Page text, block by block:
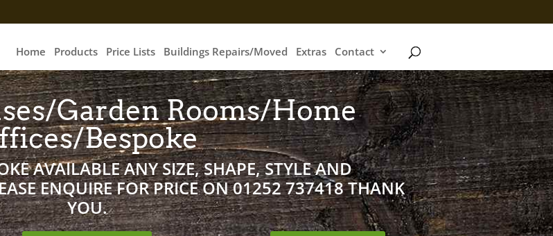
Home Products Price Lists Buildings Repairs/Moved Extras Contact
Garden Rooms/Home
Bespoke
AVAILABLE ANY SIZE, SHAPE, STYLE AND
ENQUIRE FOR PRICE ON 01252 737418 THANK
YOU.